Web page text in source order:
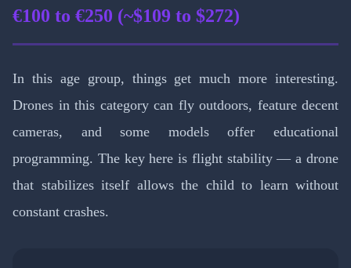
€100 to €250 (~$109 to $272)
In this age group, things get much more interesting.
Drones in this category can fly outdoors, feature decent
cameras, and some models offer educational
programming. The key here is flight stability — a drone
that stabilizes itself allows the child to learn without
constant crashes.